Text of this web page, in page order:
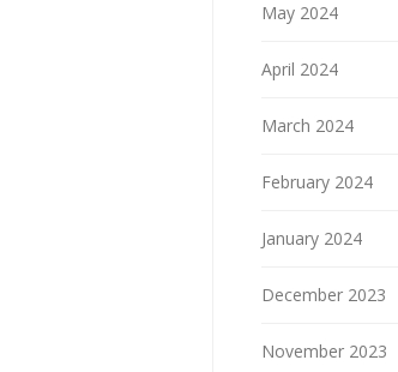
May 2024
April 2024
March 2024
February 2024
January 2024
December 2023
November 2023